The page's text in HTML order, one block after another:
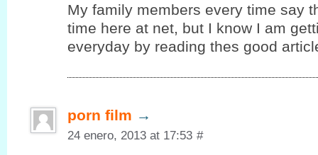
My family members every time say
time here at net, but I know I am
everyday by reading thes good
porn film →
24 enero, 2013 at 17:53 #